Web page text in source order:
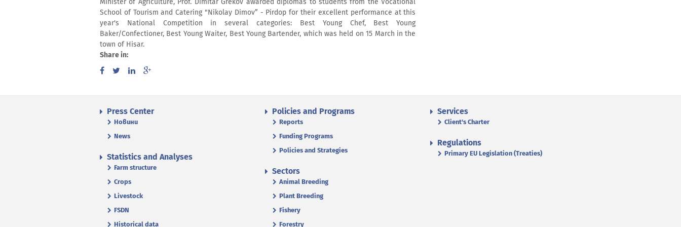
Minister of Agriculture, Prof. Dimitar Grekov awarded diplomas to students from the Vocational
School of Tourism and Catering "Nikolay Dimov” - Pirdop for their excellent performance at this
year's National Competition in several categories: Best Young Chef, Best Young
Baker/Confectioner, Best Young Waiter, Best Young Bartender, which was held on 15 March in the
town of Hisar.
Share in:
Press Center
Новини
News
Policies and Programs
Reports
Funding Programs
Policies and Strategies
Services
Client's Charter
Regulations
Primary EU Legislation (Treaties)
Statistics and Analyses
Farm structure
Crops
Livestock
FSDN
Historical data
Sectors
Animal Breeding
Plant Breeding
Fishery
Forestry